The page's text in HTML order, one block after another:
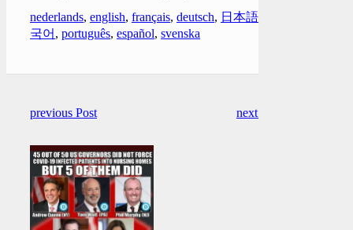
nederlands, english, français, deutsch, 日本語
국어 , português, español, svenska
previous Post next Post